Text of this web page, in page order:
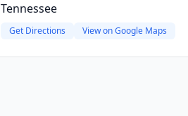
Tennessee
Get Directions View on Google Maps